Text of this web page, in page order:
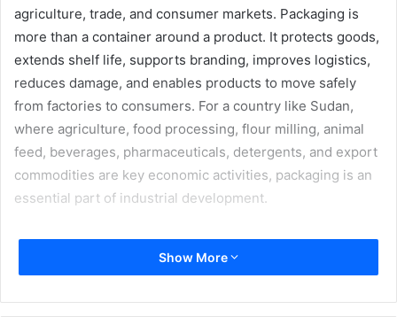
agriculture, trade, and consumer markets. Packaging is
more than a container around a product. It protects goods,
extends shelf life, supports branding, improves logistics,
reduces damage, and enables products to move safely
from factories to consumers. For a country like Sudan,
where agriculture, food processing, flour milling, animal
feed, beverages, pharmaceuticals, detergents, and export
commodities are key economic activities, packaging is an
essential part of industrial development.
Before the war, Sudan had a sizeable and diverse
packaging market, supported by strong demand from food,
Show More